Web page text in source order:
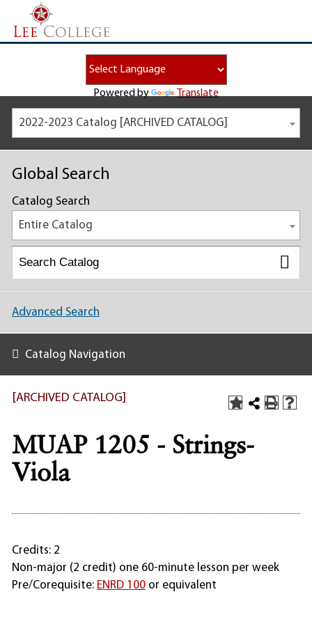
Powered by Translate
2022-2023 Catalog [ARCHIVED CATALOG]
Global Search
Catalog Search
Entire Catalog
Advanced Search
Catalog Navigation
[ARCHIVED CATALOG]
MUAP 1205 - Strings-
Viola
Credits: 2
Non-major (2 credit) one 60-minute lesson per week
Pre/Corequisite: ENRD 100 or equivalent